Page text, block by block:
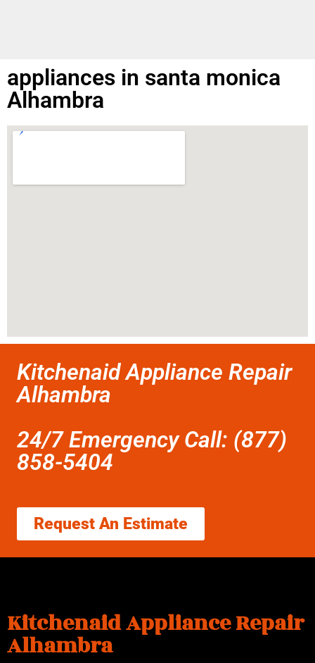
appliances in santa monica
Alhambra
Kitchenaid Appliance Repair
Alhambra
24/7 Emergency Call: (877)
858-5404
Request An Estimate
Kitchenaid Appliance Repair
Alhambra